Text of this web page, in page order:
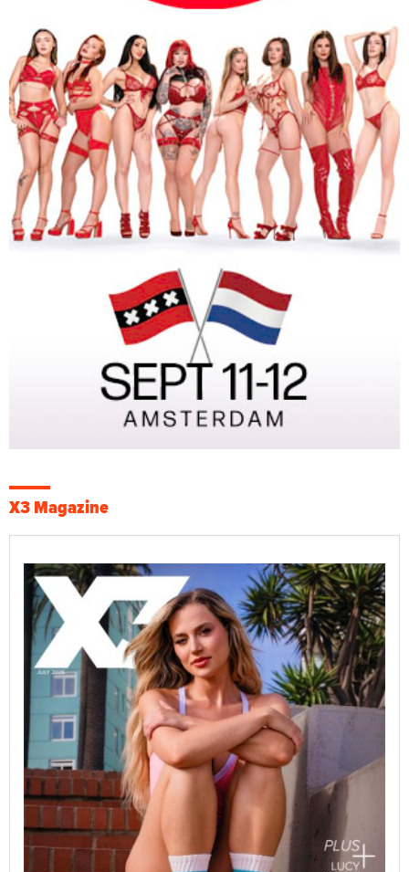
X3 Magazine